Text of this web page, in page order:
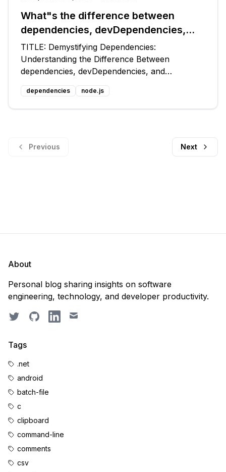
What"s the difference between
dependencies, devDependencies,
and peerDependencies in NPM
package.json file?
TITLE: Demystifying Dependencies:
Understanding the Difference Between
dependencies, devDependencies, and
peerDependencies in NPM package.json
Introduction: 🎉 Welcome to another exciting
tech blog post where we dive into the intricacies
dependencies node.js
Previous Next
About
Personal blog sharing insights on software
engineering, technology, and developer productivity.
TwitterGitHubLinkedIn
Email
Tags
.net
android
batch-file
c
clipboard
command-line
comments
csv